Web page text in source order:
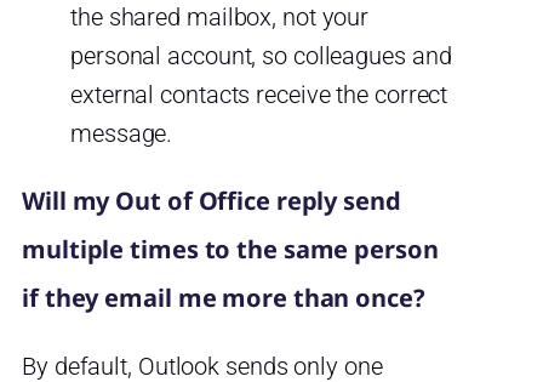
the shared mailbox, not your
personal account, so colleagues and
external contacts receive the correct
message.
Will my Out of Office reply send
multiple times to the same person
if they email me more than once?
By default, Outlook sends only one